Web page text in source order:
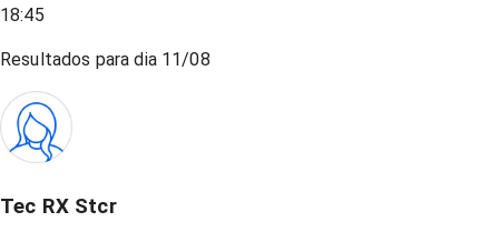
18:45
Resultados para dia 11/08
Tec RX Stcr